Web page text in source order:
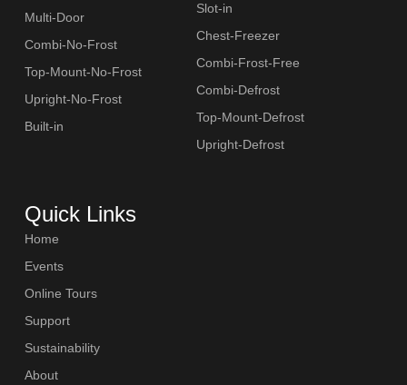
CHEST-FREEZER
Multi-Door
Combi-No-Frost
Top-Mount-No-Frost
Upright-No-Frost
Built-in
Slot-in
Chest-Freezer
Combi-Frost-Free
Combi-Defrost
Top-Mount-Defrost
Upright-Defrost
Quick Links
Home
Events
Online Tours
Support
Sustainability
About